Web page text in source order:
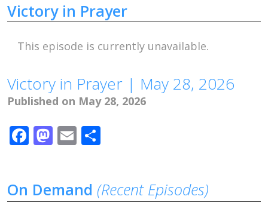
Skip to content
Victory in Prayer
This episode is currently unavailable.
Victory in Prayer | May 28, 2026
Published on May 28, 2026
Facebook
Mastodon
Email
On Demand (Recent Episodes)